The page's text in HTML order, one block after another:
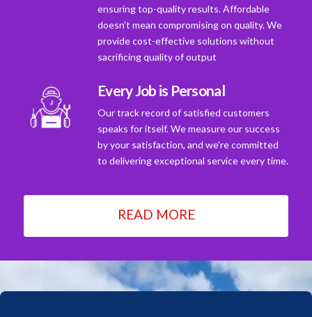
ensuring top-quality results. Affordable
doesn't mean compromising on quality. We
provide cost-effective solutions without
sacrificing quality of output
Every Job is Personal
Our track record of satisfied customers
speaks for itself. We measure our success
by your satisfaction, and we're committed
to delivering exceptional service every time.
READ MORE